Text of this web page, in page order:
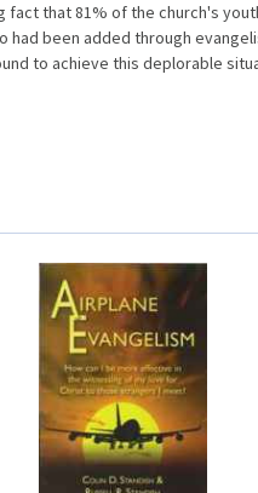
that 81% of the church's
had been added through
to achieve this deplorable